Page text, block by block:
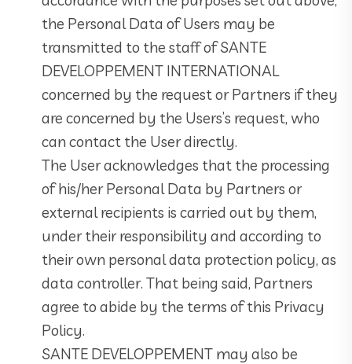
the Personal Data of Users may be
transmitted to the staff of SANTE
DEVELOPPEMENT INTERNATIONAL
concerned by the request or Partners if they
are concerned by the Users’s request, who
can contact the User directly.
The User acknowledges that the processing
of his/her Personal Data by Partners or
external recipients is carried out by them,
under their responsibility and according to
their own personal data protection policy, as
data controller. That being said, Partners
agree to abide by the terms of this Privacy
Policy.
SANTE DEVELOPPEMENT may also be